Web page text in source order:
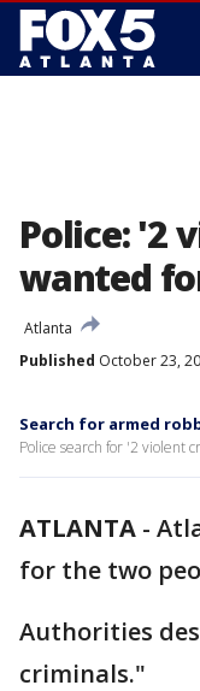
Police: '2
wanted
Atlanta
Published October 23,
Search for armed
Police search for '2 violent
ATLANTA -
for the two
Authorities
criminals."